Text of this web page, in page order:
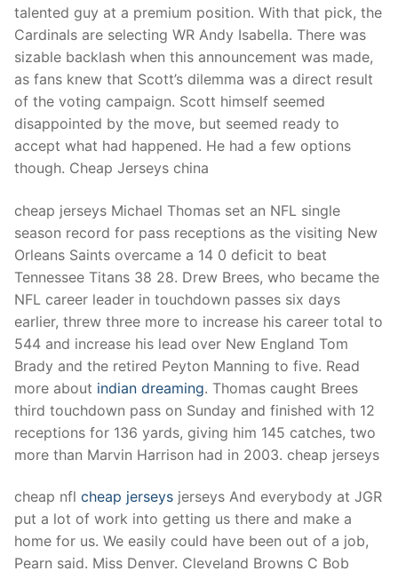
talented guy at a premium position. With that pick, the
Cardinals are selecting WR Andy Isabella. There was
sizable backlash when this announcement was made,
as fans knew that Scott’s dilemma was a direct result
of the voting campaign. Scott himself seemed
disappointed by the move, but seemed ready to
accept what had happened. He had a few options
though. Cheap Jerseys china
cheap jerseys Michael Thomas set an NFL single
season record for pass receptions as the visiting New
Orleans Saints overcame a 14 0 deficit to beat
Tennessee Titans 38 28. Drew Brees, who became the
NFL career leader in touchdown passes six days
earlier, threw three more to increase his career total to
544 and increase his lead over New England Tom
Brady and the retired Peyton Manning to five. Read
more about indian dreaming. Thomas caught Brees
third touchdown pass on Sunday and finished with 12
receptions for 136 yards, giving him 145 catches, two
more than Marvin Harrison had in 2003. cheap jerseys
cheap nfl cheap jerseys jerseys And everybody at JGR
put a lot of work into getting us there and make a
home for us. We easily could have been out of a job,
Pearn said. Miss Denver. Cleveland Browns C Bob